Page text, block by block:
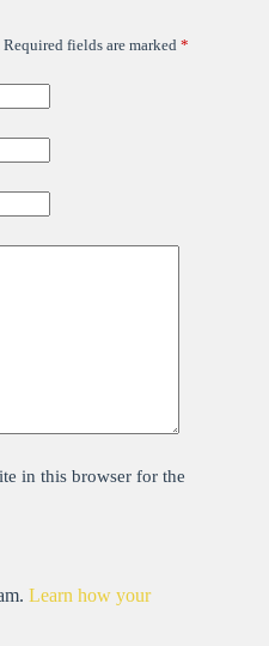
Required fields are marked *
in this browser for the
Learn how your